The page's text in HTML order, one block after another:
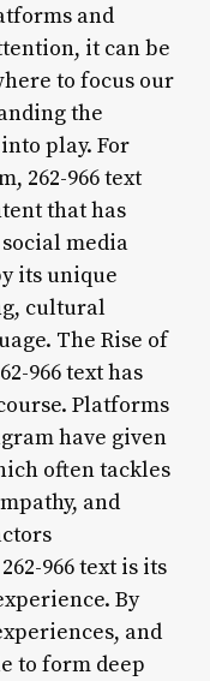
and
it can be
to focus our
the
play. For
262-966 text
that has
media
its unique
cultural
The Rise of
966 text has
Platforms
have given
often tackles
and
966 text is its
By
and
to form deep